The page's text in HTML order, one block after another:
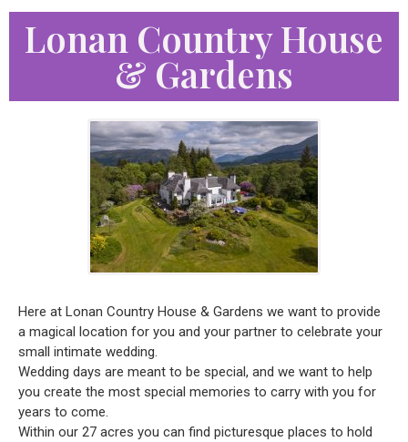
Lonan Country House
& Gardens
Here at Lonan Country House & Gardens we want to provide
a magical location for you and your partner to celebrate your
small intimate wedding.
Wedding days are meant to be special, and we want to help
you create the most special memories to carry with you for
years to come.
Within our 27 acres you can find picturesque places to hold